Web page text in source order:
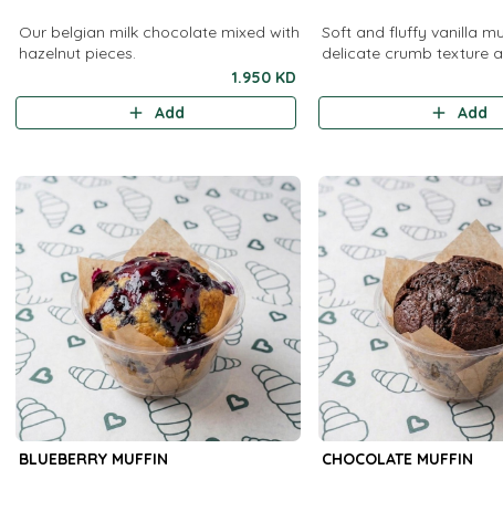
Our belgian milk chocolate mixed with
hazelnut pieces.
1.950 KD
Add
Soft and fluffy vanilla
delicate crumb texture
vanilla flavor. Perfect
as a delightful snack
Add
BLUEBERRY MUFFIN CHOCOLATE MUFFIN